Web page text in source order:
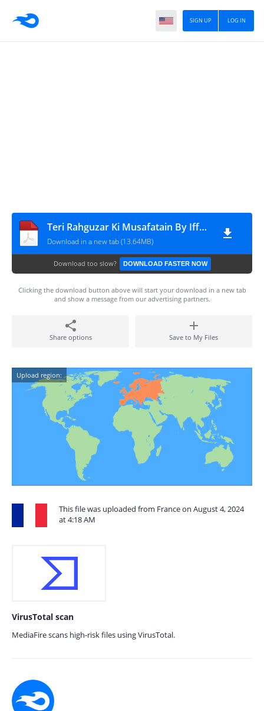
LOG IN
SIGN UP
Teri Rahguzar Ki Musafatain By Iffat Sehar Tahir Free Download in PDF (1)
Download in a new tab (13.64MB)
Download too slow? DOWNLOAD FASTER NOW
Clicking the download button above will start your download in a new tab
and show a message from our advertising partners.
Share options Save to My Files
Upload region:
This file was uploaded from France on August 4, 2024
at 4:18 AM
VirusTotal scan
MediaFire scans high-risk files using VirusTotal.